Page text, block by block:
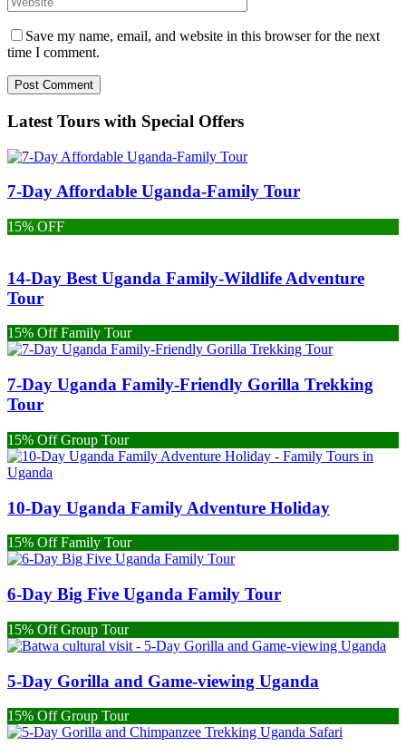
Save my name, email, and website in this browser for the next
time I comment.
Latest Tours with Special Offers
7-Day Affordable Uganda-Family Tour
15% OFF
14-Day Best Uganda Family-Wildlife Adventure
Tour
15% Off Family Tour
7-Day Uganda Family-Friendly Gorilla Trekking
Tour
15% Off Group Tour
10-Day Uganda Family Adventure Holiday
15% Off Family Tour
6-Day Big Five Uganda Family Tour
15% Off Group Tour
5-Day Gorilla and Game-viewing Uganda
15% Off Group Tour